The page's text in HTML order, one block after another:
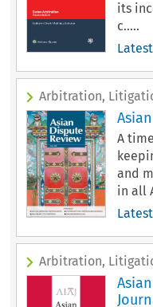
its
c.....
Arbitration,
A
and
in all
Arbitration,